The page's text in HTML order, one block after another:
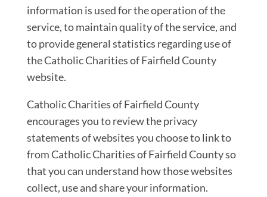
information is used for the operation of the
service, to maintain quality of the service, and
to provide general statistics regarding use of
the Catholic Charities of Fairfield County
website.
Catholic Charities of Fairfield County
encourages you to review the privacy
statements of websites you choose to link to
from Catholic Charities of Fairfield County so
that you can understand how those websites
collect, use and share your information.